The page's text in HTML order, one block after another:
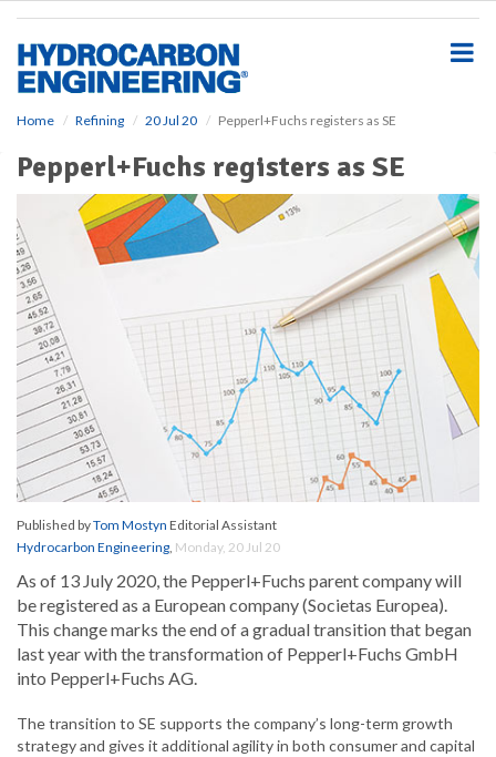
Home Refining 20 Jul 20 Pepperl+Fuchs registers as SE
Pepperl+Fuchs registers as SE
Published byTom Mostyn Editorial Assistant
Hydrocarbon Engineering, Monday, 20 Jul 20
As of 13 July 2020, the Pepperl+Fuchs parent company will
be registered as a European company (Societas Europea).
This change marks the end of a gradual transition that began
last year with the transformation of Pepperl+Fuchs GmbH
into Pepperl+Fuchs AG.
The transition to SE supports the company’s long-term growth
strategy and gives it additional agility in both consumer and capital